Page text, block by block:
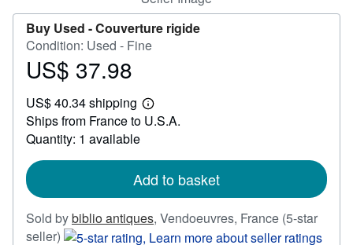
Buy Used -Couverture rigide
Condition: Used - Fine
Price
37.98
US$ 37.98
US$ 40.34 shipping
Learn
more
Ships from France to U.S.A.
Quantity: 1 available
Add to basket
Sold bybiblio antiques, Vendoeuvres, France (5-star
seller) Seller